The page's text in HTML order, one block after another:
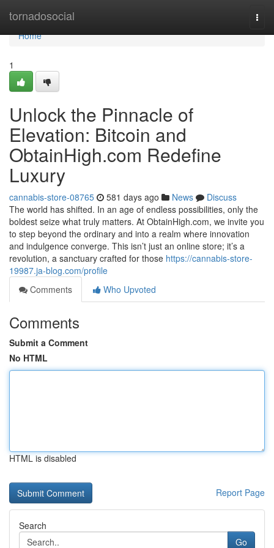
tornadosocial
Home
Home
1
Unlock the Pinnacle of
Elevation: Bitcoin and
ObtainHigh.com Redefine
Luxury
cannabis-store-08765 581 days ago News
Discuss
The world has shifted. In an age of endless possibilities, only the
boldest seize what truly matters. At ObtainHigh.com, we invite you
to step beyond the ordinary and into a realm where innovation
and indulgence converge. This isn’t just an online store; it’s a
revolution, a sanctuary crafted for those https://cannabis-store-
19987.ja-blog.com/profile
Comments
Who Upvoted
Comments
Submit a Comment
No HTML
HTML is disabled
Report Page
Search
Go